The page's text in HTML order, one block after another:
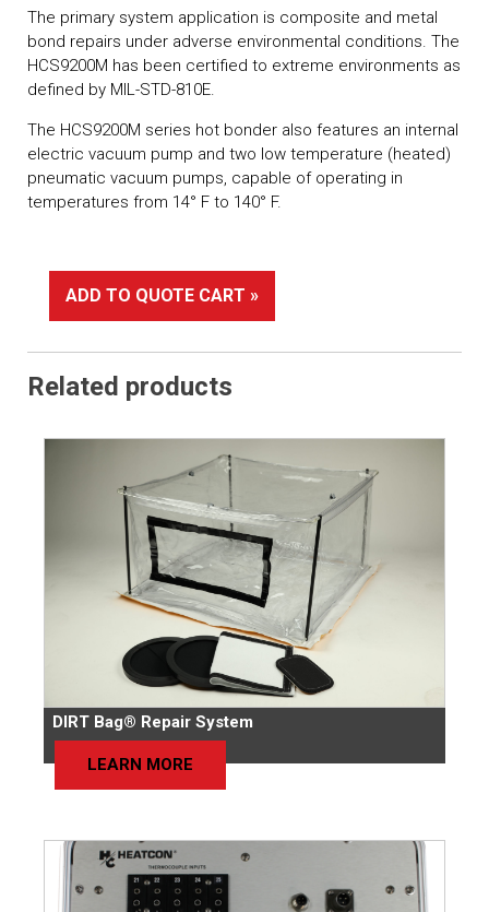
The primary system application is composite and metal
bond repairs under adverse environmental conditions. The
HCS9200M has been certified to extreme environments as
defined by MIL-STD-810E.
The HCS9200M series hot bonder also features an internal
electric vacuum pump and two low temperature (heated)
pneumatic vacuum pumps, capable of operating in
temperatures from 14° F to 140° F.
ADD TO QUOTE CART »
Related products
DIRT Bag® Repair System
LEARN MORE